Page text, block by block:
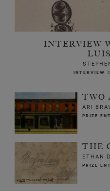
INTERVIEW
INTERVIEW
TWO
ARI
PRIZE
THE
ETHAN
PRIZE